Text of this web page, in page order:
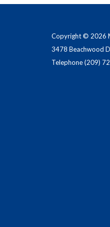
Copyright © 2026
3478 Beachwood
Telephone(209)